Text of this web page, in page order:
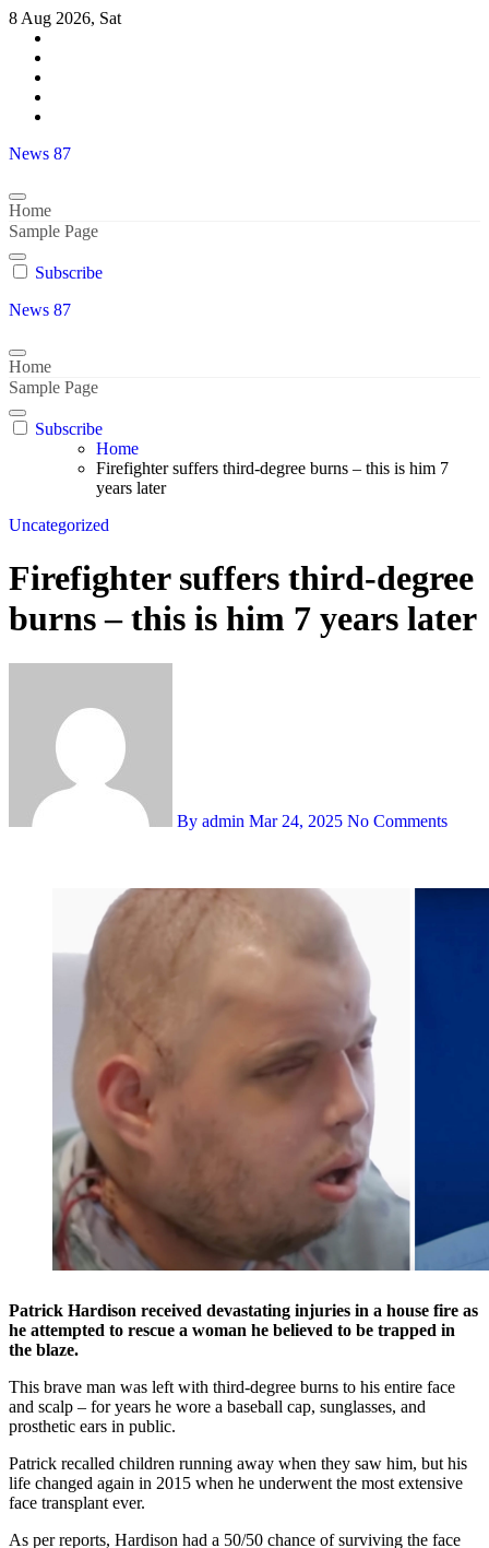
Skip
content
8 Aug 2026, Sat
News 87
Home
Sample Page
Subscribe
News 87
Home
Sample Page
Subscribe
Home
Firefighter suffers third-degree burns – this is him 7
years later
Uncategorized
Firefighter suffers third-degree
burns – this is him 7 years later
By admin Mar 24, 2025 No Comments
Patrick Hardison received devastating injuries in a house fire as
he attempted to rescue a woman he believed to be trapped in
the blaze.
This brave man was left with third-degree burns to his entire face
and scalp – for years he wore a baseball cap, sunglasses, and
prosthetic ears in public.
Patrick recalled children running away when they saw him, but his
life changed again in 2015 when he underwent the most extensive
face transplant ever.
As per reports, Hardison had a 50/50 chance of surviving the face